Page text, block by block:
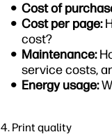
Cost of
Cost per page:
cost?
Maintenance:
service costs,
Energy usage:
4. Print quality